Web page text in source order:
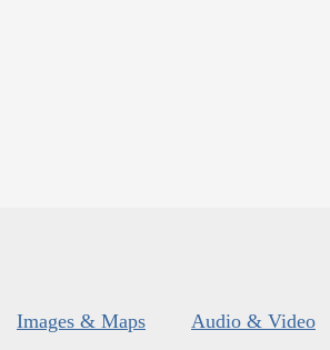
Images & Maps Audio & Video